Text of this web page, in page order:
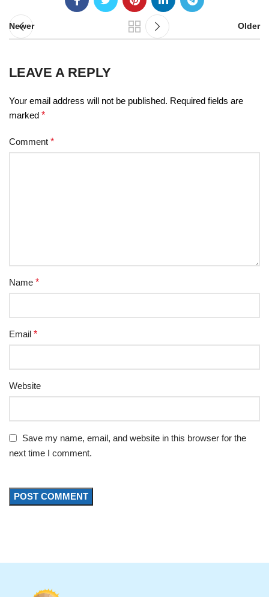
Newer Older
LEAVE A REPLY
Your email address will not be published. Required fields are
marked *
Comment *
Name *
Email *
Website
Save my name, email, and website in this browser for the
next time I comment.